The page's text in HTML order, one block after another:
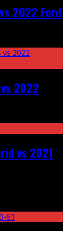
2022 Ford
2022
vs 2021